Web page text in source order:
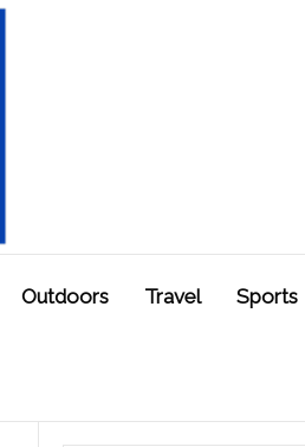
Outdoors Travel Sports